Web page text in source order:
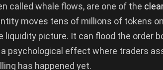
called whale flows, are one of the
moves tens of millions of tokens
liquidity picture. It can flood the order
psychological effect where traders
has happened yet.